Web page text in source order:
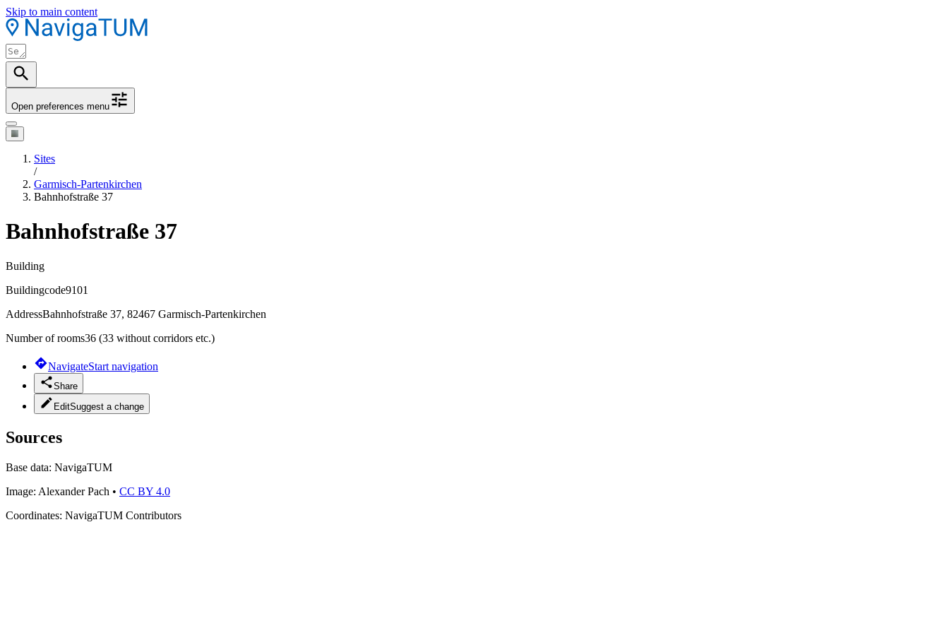
Skip to main content
Open preferences menu
Sites
/
Garmisch-Partenkirchen
Bahnhofstraße 37
Bahnhofstraße 37
Building
Buildingcode9101
AddressBahnhofstraße 37, 82467 Garmisch-Partenkirchen
Number of rooms36 (33 without corridors etc.)
NavigateStart navigation
Share
EditSuggest a change
Sources
Base data: NavigaTUM
Image: Alexander Pach • CC BY 4.0
Coordinates: NavigaTUM Contributors